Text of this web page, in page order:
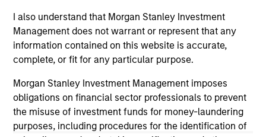
I also understand that Morgan Stanley Investment
Management does not warrant or represent that any
information contained on this website is accurate,
complete, or fit for any particular purpose.
Morgan Stanley Investment Management imposes
obligations on financial sector professionals to prevent
the misuse of investment funds for money-laundering
purposes, including procedures for the identification of